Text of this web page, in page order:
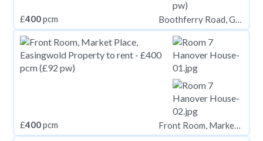
£400pcm Boothferry Road, Goole, DN14 6AL
£400pcm Front Room, Market Place, Easingwold